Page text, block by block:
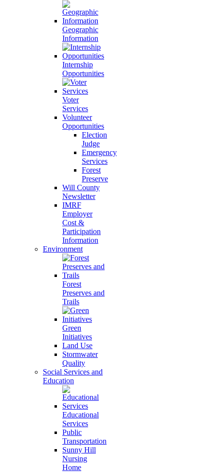
Geographic
Information
Internship
Opportunities
Voter
Services
Volunteer
Opportunities
Election
Judge
Emergency
Services
Forest
Preserve
Will County
Newsletter
IMRF
Employer
Cost &
Participation
Information
Environment
Forest
Preserves and
Trails
Green
Initiatives
Land Use
Stormwater
Quality
Social Services and
Education
Educational
Services
Public
Transportation
Sunny Hill
Nursing
Home